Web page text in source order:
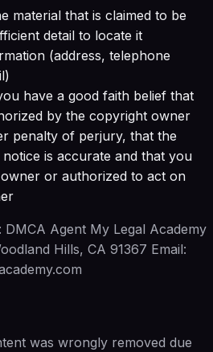
material that is claimed to be
detail to locate it
(address, telephone
have a good faith belief that
by the copyright owner
penalty of perjury, that the
is accurate and that you
or authorized to act on
DMCA Agent My Legal Academy
Hills, CA 91367 Email:
was wrongly removed due